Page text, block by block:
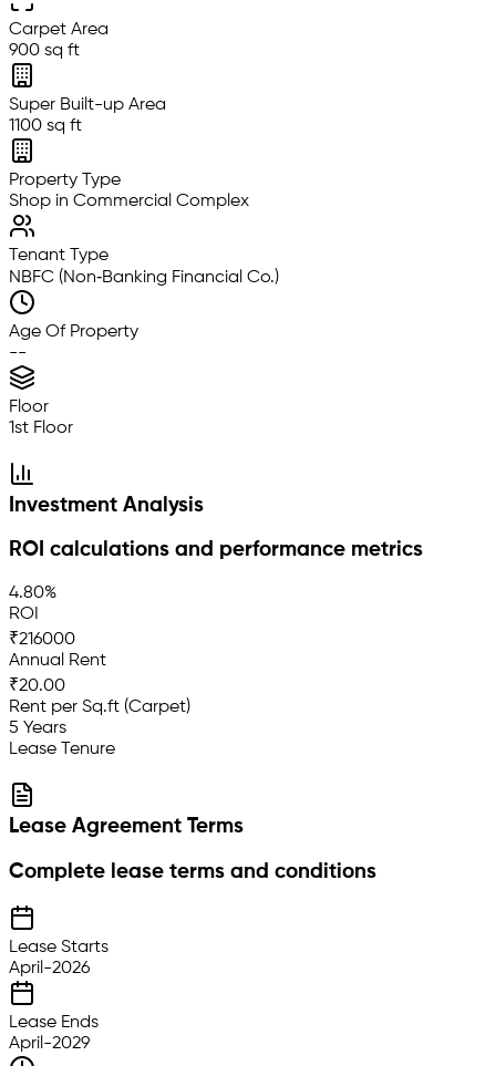
Carpet Area
900 sq ft
Super Built-up Area
1100 sq ft
Property Type
Shop in Commercial Complex
Tenant Type
NBFC (Non‑Banking Financial Co.)
Age Of Property
--
Floor
1st Floor
Investment Analysis
ROI calculations and performance metrics
4.80%
ROI
₹216000
Annual Rent
₹20.00
Rent per Sq.ft (Carpet)
5 Years
Lease Tenure
Lease Agreement Terms
Complete lease terms and conditions
Lease Starts
April-2026
Lease Ends
April-2029